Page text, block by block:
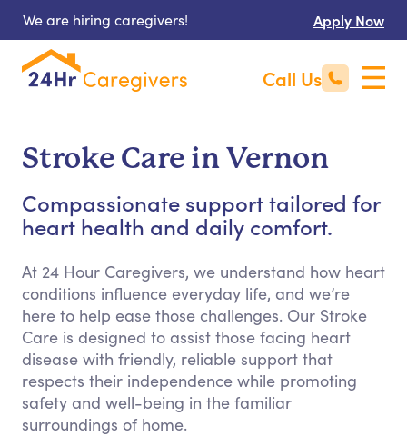
We are hiring caregivers! Apply Now
Call Us
Stroke Care in Vernon
Compassionate support tailored for
heart health and daily comfort.
At 24 Hour Caregivers, we understand how heart
conditions influence everyday life, and we’re
here to help ease those challenges. Our Stroke
Care is designed to assist those facing heart
disease with friendly, reliable support that
respects their independence while promoting
safety and well-being in the familiar
surroundings of home.